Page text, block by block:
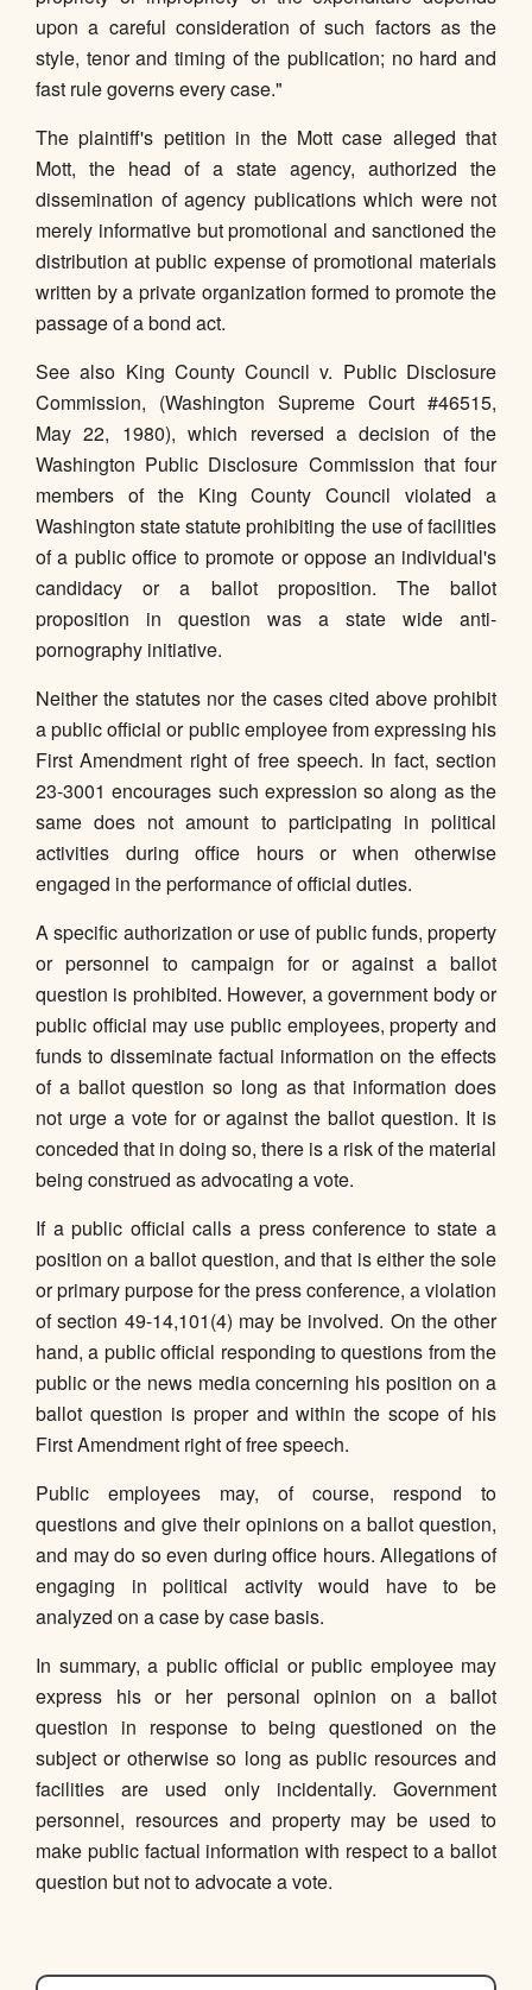
upon a careful consideration of such factors as the
style, tenor and timing of the publication; no hard and
fast rule governs every case."
The plaintiff's petition in the Mott case alleged that
Mott, the head of a state agency, authorized the
dissemination of agency publications which were not
merely informative but promotional and sanctioned the
distribution at public expense of promotional materials
written by a private organization formed to promote the
passage of a bond act.
See also King County Council v. Public Disclosure
Commission, (Washington Supreme Court #46515,
May 22, 1980), which reversed a decision of the
Washington Public Disclosure Commission that four
members of the King County Council violated a
Washington state statute prohibiting the use of facilities
of a public office to promote or oppose an individual's
candidacy or a ballot proposition. The ballot
proposition in question was a state wide anti-
pornography initiative.
Neither the statutes nor the cases cited above prohibit
a public official or public employee from expressing his
First Amendment right of free speech. In fact, section
23-3001 encourages such expression so along as the
same does not amount to participating in political
activities during office hours or when otherwise
engaged in the performance of official duties.
A specific authorization or use of public funds, property
or personnel to campaign for or against a ballot
question is prohibited. However, a government body or
public official may use public employees, property and
funds to disseminate factual information on the effects
of a ballot question so long as that information does
not urge a vote for or against the ballot question. It is
conceded that in doing so, there is a risk of the material
being construed as advocating a vote.
If a public official calls a press conference to state a
position on a ballot question, and that is either the sole
or primary purpose for the press conference, a violation
of section 49-14,101(4) may be involved. On the other
hand, a public official responding to questions from the
public or the news media concerning his position on a
ballot question is proper and within the scope of his
First Amendment right of free speech.
Public employees may, of course, respond to
questions and give their opinions on a ballot question,
and may do so even during office hours. Allegations of
engaging in political activity would have to be
analyzed on a case by case basis.
In summary, a public official or public employee may
express his or her personal opinion on a ballot
question in response to being questioned on the
subject or otherwise so long as public resources and
facilities are used only incidentally. Government
personnel, resources and property may be used to
make public factual information with respect to a ballot
question but not to advocate a vote.